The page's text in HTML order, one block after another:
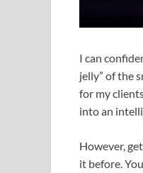
I can
jelly” of the
for my
into an
However,
it before.